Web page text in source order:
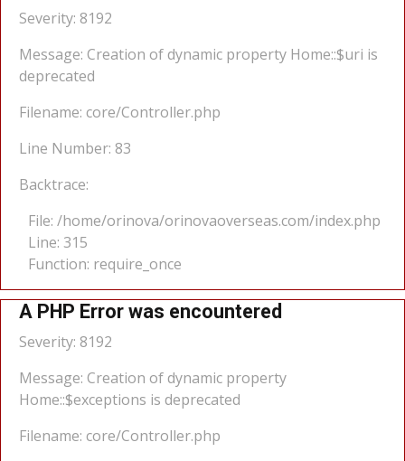
Severity: 8192
Message: Creation of dynamic property Home::$uri is
deprecated
Filename: core/Controller.php
Line Number: 83
Backtrace:
File: /home/orinova/orinovaoverseas.com/index.php
Line: 315
Function: require_once
A PHP Error was encountered
Severity: 8192
Message: Creation of dynamic property
Home::$exceptions is deprecated
Filename: core/Controller.php